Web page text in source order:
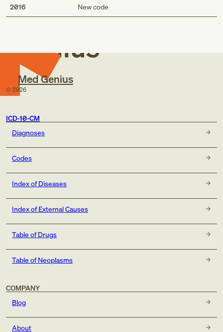
2016 New code
Med
Genius
Med Genius
© 2026
ICD-10-CM
Diagnoses
Codes
Index of Diseases
Index of External Causes
Table of Drugs
Table of Neoplasms
COMPANY
Blog
About